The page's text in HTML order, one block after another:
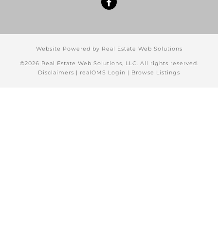
Website Powered by Real Estate Web Solutions
©2026 Real Estate Web Solutions, LLC. All rights reserved.
Disclaimers | realOMS Login | Browse Listings